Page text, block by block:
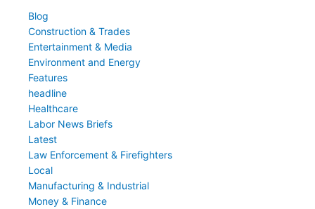
Blog
Construction & Trades
Entertainment & Media
Environment and Energy
Features
headline
Healthcare
Labor News Briefs
Latest
Law Enforcement & Firefighters
Local
Manufacturing & Industrial
Money & Finance